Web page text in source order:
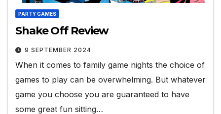
PARTY GAMES
Shake Off Review
9 SEPTEMBER 2024
When it comes to family game nights the choice of
games to play can be overwhelming. But whatever
game you choose you are guaranteed to have
some great fun sitting…